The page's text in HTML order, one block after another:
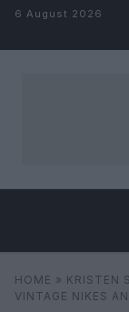
Skip to content
6 August 2026
Search
HOME » KRISTEN
VINTAGE NIKES